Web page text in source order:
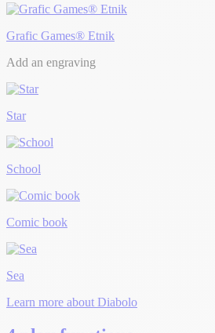
Grafic Games® Etnik
Add an engraving
Star
School
Comic book
Sea
Learn more about Diabolo